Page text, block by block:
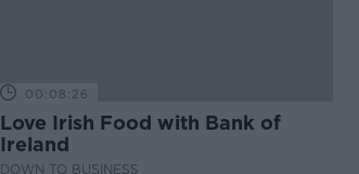
00:08:26
Love Irish Food with Bank of
Ireland
DOWN TO BUSINESS